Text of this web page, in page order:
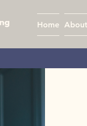
Home About